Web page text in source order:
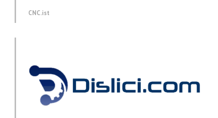
CNC.ist